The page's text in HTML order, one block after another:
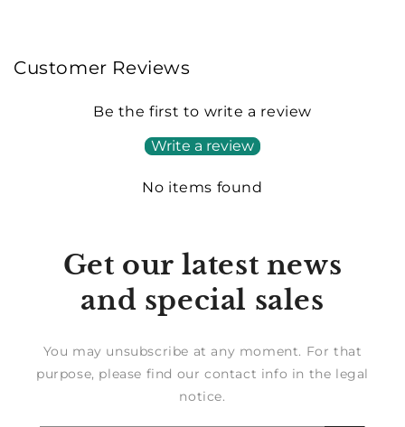
Customer Reviews
Be the first to write a review
Write a review
No items found
Get our latest news
and special sales
You may unsubscribe at any moment. For that
purpose, please find our contact info in the legal
notice.